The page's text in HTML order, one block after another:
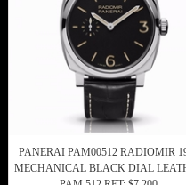
PANERAI PAM00512 RADIOMIR
MECHANICAL BLACK DIAL